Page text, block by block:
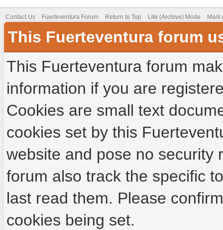
Contact Us Fuerteventura Forum Return to Top Lite (Archive) Mode Mark
This Fuerteventura forum
This Fuerteventura forum
information if you are
Cookies are small text
cookies set by this
website and pose no security
forum also track the specific
last read them. Please
cookies being set.